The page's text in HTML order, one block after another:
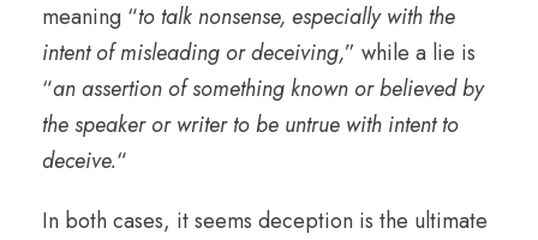
meaning “to talk nonsense, especially with the
intent of misleading or deceiving,” while a lie is
“an assertion of something known or believed by
the speaker or writer to be untrue with intent to
deceive.“
In both cases, it seems deception is the ultimate